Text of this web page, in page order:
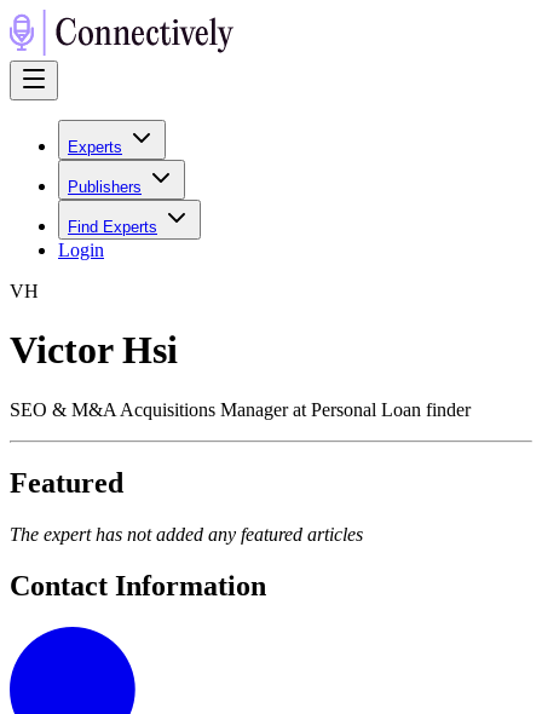
Experts
Publishers
Find Experts
Login
VH
Victor Hsi
SEO & M&A Acquisitions Manager at Personal Loan finder
Featured
The expert has not added any featured articles
Contact Information